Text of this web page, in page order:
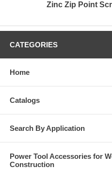
Zinc Zip Point
CATEGORIES
Home
Catalogs
Search By Application
Power Tool Accessories for
Construction